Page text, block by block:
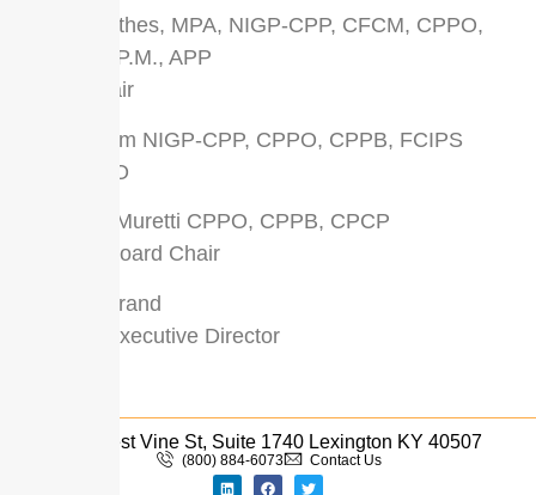
Carrie Mathes, MPA, NIGP-CPP, CFCM, CPPO,
CPPB, C.P.M., APP
NIGP Chair
Rick Grimm NIGP-CPP, CPPO, CPPB, FCIPS
NIGP CEO
Kathleen Muretti CPPO, CPPB, CPCP
UPPCC Board Chair
Derrick Strand
UPPCC Executive Director
333 West Vine St, Suite 1740 Lexington KY 40507
(800) 884-6073 Contact Us